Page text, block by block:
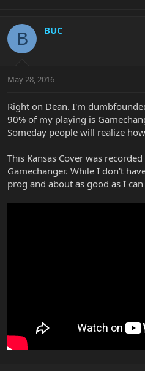
B BUC
May 28, 2016
Right on Dean. I'm
90% of my playing is
Someday people will realize
This Kansas Cover was
Gamechanger. While I don't
prog and about as good as I can